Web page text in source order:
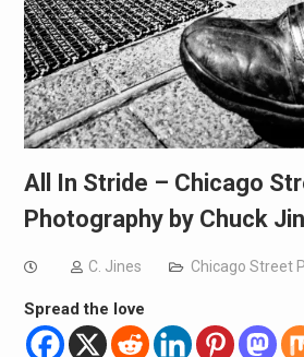
All In Stride – Chicago
Photography by Chuck
C. Jines Chicago Street
Spread the love